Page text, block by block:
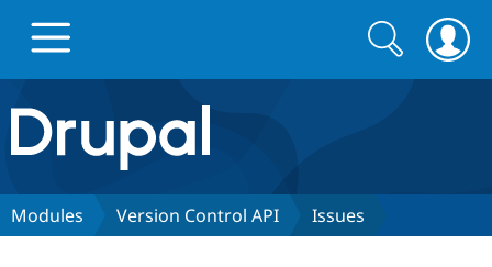
Drupal.org home
Discover Drupal
Search
form
Search
Modules Version Control API Issues